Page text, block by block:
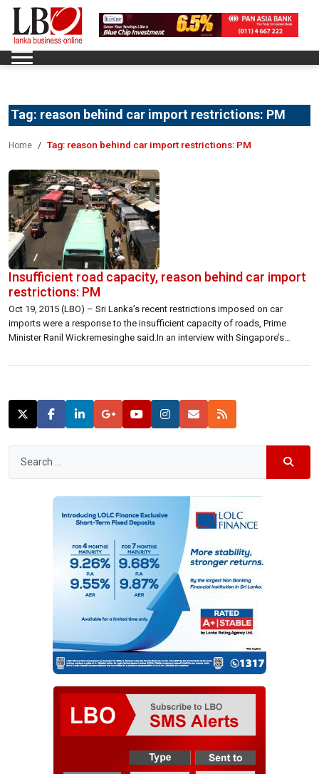
Tag: reason behind car import restrictions: PM
Home Tag: reason behind car import restrictions: PM
Insufficient road capacity, reason behind car import
restrictions: PM
Oct 19, 2015 (LBO) – Sri Lanka’s recent restrictions imposed on car
imports were a response to the insufficient capacity of roads, Prime
Minister Ranil Wickremesinghe said.In an interview with Singapore’s
into Colombo. “The restrictions on car imports put in place recently were